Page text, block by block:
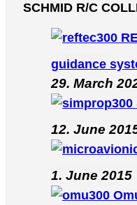
SCHMID R/C
guidance
29. March
12. June
1. June 2015